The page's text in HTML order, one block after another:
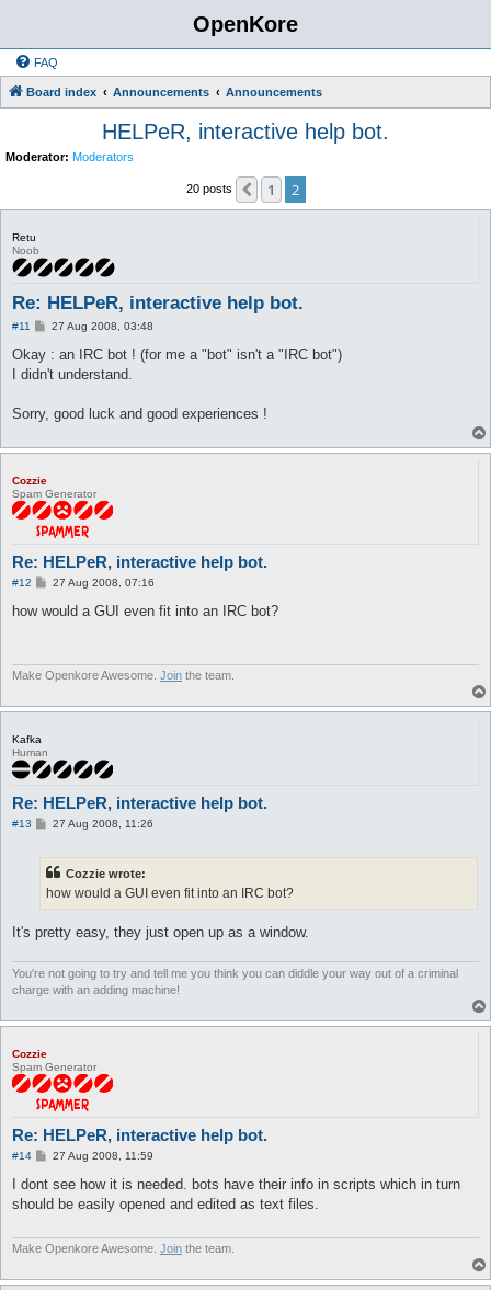
OpenKore
FAQ
Board index Announcements Announcements
HELPeR, interactive help bot.
Moderator: Moderators
20 posts Previous
1 2
Retu
Noob
Re: HELPeR, interactive help bot.
#11
P
s
27 Aug 2008, 03:48
Okay : an IRC bot ! (for me a "bot" isn't a "IRC bot")
I didn't understand.
Sorry, good luck and good experiences !
Cozzie
Spam Generator
Re: HELPeR, interactive help bot.
#12
P
s
27 Aug 2008, 07:16
how would a GUI even fit into an IRC bot?
Make Openkore Awesome. Join the team.
Kafka
Human
Re: HELPeR, interactive help bot.
#13
P27 Aug 2008, 11:26
Cozzie wrote:
how would a GUI even fit into an IRC bot?
It's pretty easy, they just open up as a window.
You're not going to try and tell me you think you can diddle your way out of a criminal
charge with an adding machine!
Cozzie
Spam Generator
Re: HELPeR, interactive help bot.
#14
P
s
27 Aug 2008, 11:59
I dont see how it is needed. bots have their info in scripts which in turn
should be easily opened and edited as text files.
Make Openkore Awesome. Join the team.